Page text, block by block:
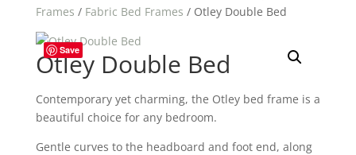
Frames / Fabric Bed Frames / Otley Double Bed
Save
Otley Double Bed
Contemporary yet charming, the Otley bed frame is a
beautiful choice for any bedroom.
Gentle curves to the headboard and foot end, along